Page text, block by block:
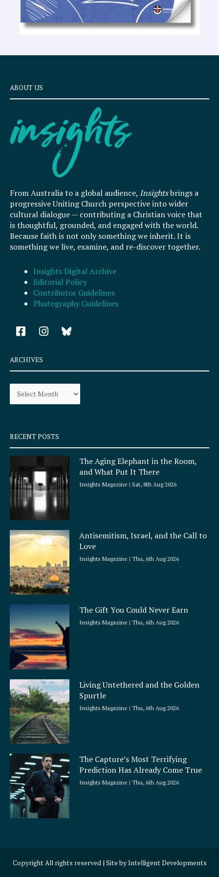
ABOUT US
From Australia to a global audience, Insightsbrings a
progressive Uniting Church perspective into wider
cultural dialogue — contributing a Christian voice that
is thoughtful, grounded, and engaged with the world.
Because faith is not only something we inherit. It is
something we live, examine, and re-discover together.
Insights Digital Archive
Editorial Policy
Contributor Guidelines
Photography Guidelines
F
a
e
b
o
k
q
u
a
e
I
n
a
r
a
ARCHIVES
Archives
RECENT POSTS
The Aging Elephant in the Room,
and What Put It There
Insights Magazine Sat, 8th Aug 2026
Antisemitism, Israel, and the Call to
Love
Insights Magazine Thu, 6th Aug 2026
The Gift You Could Never Earn
Insights Magazine Thu, 6th Aug 2026
Living Untethered and the Golden
Spurtle
Insights Magazine Thu, 6th Aug 2026
The Capture’s Most Terrifying
Prediction Has Already Come True
Insights Magazine Thu, 6th Aug 2026
Copyright All rights reserved | Site byIntelligent Developments